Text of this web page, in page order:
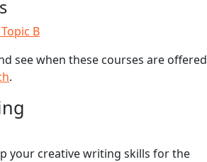
B
see when these courses are offered
.
your creative writing skills for the